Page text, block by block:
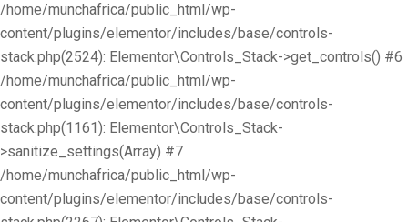
/home/munchafrica/public_html/wp-
content/plugins/elementor/includes/base/controls-
stack.php(2524): Elementor\Controls_Stack->get_controls() #6
/home/munchafrica/public_html/wp-
content/plugins/elementor/includes/base/controls-
stack.php(1161): Elementor\Controls_Stack-
>sanitize_settings(Array) #7
/home/munchafrica/public_html/wp-
content/plugins/elementor/includes/base/controls-